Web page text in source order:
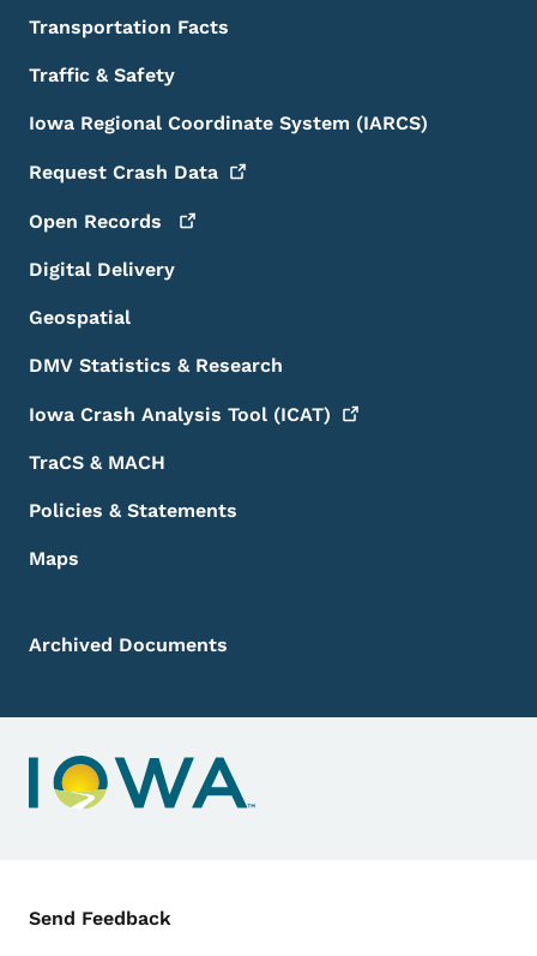
Transportation Facts
Traffic & Safety
Iowa Regional Coordinate System (IARCS)
Request Crash Data
Open Records
Digital Delivery
Geospatial
DMV Statistics & Research
Iowa Crash Analysis Tool (ICAT)
TraCS & MACH
Policies & Statements
Maps
Archived Documents
Contact Menu
Send Feedback